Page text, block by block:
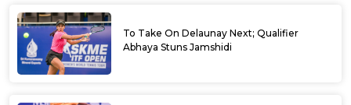
To Take On Delaunay Next; Qualifier
Abhaya Stuns Jamshidi